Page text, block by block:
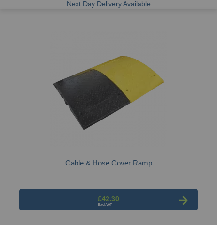
Next Day Delivery Available
Cable & Hose Cover Ramp
£42.30